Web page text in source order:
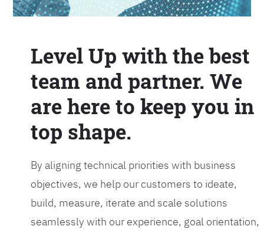
Level Up with the best
team and partner. We
are here to keep you in
top shape.
By aligning technical priorities with business
objectives, we help our customers to ideate,
build, measure, iterate and scale solutions
seamlessly with our experience, goal orientation,